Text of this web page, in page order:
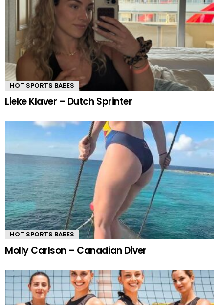
HOT SPORTS BABES
Lieke Klaver – Dutch Sprinter
HOT SPORTS BABES
Molly Carlson – Canadian Diver